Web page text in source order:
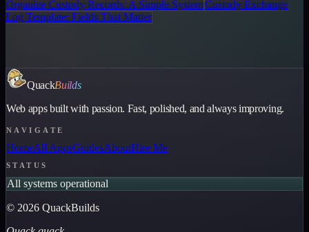
Organize Custody Records: A Simple SystemCustody Exchange
Log Template: Fields That Matter
QuackBuilds
Web apps built with passion. Fast, polished, and always improving.
NAVIGATE
HomeAll AppsGuidesAboutHire Me
STATUS
All systems operational
© 2026 QuackBuilds